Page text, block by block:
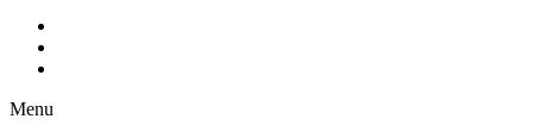
Menu